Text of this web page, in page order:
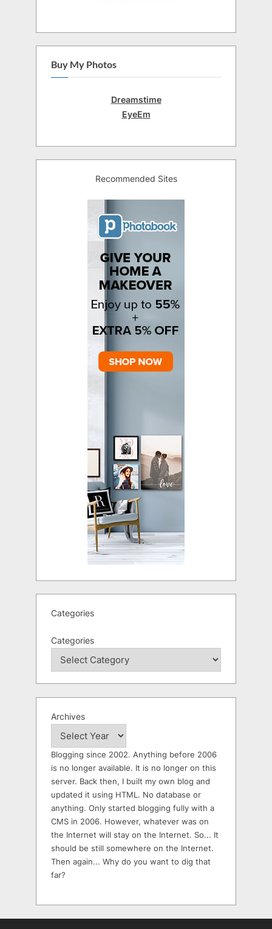
Buy My Photos
Dreamstime
EyeEm
Recommended Sites
Categories
Categories
Archives
Blogging since 2002. Anything before 2006
is no longer available. It is no longer on this
server. Back then, I built my own blog and
updated it using HTML. No database or
anything. Only started blogging fully with a
CMS in 2006. However, whatever was on
the Internet will stay on the Internet. So... It
should be still somewhere on the Internet.
Then again... Why do you want to dig that
far?